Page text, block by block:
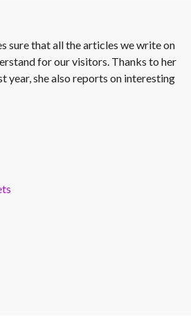
sure that all the articles we write on
for our visitors. Thanks to her
year, she also reports on interesting